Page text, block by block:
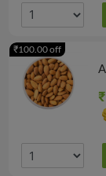
₹100.00 off